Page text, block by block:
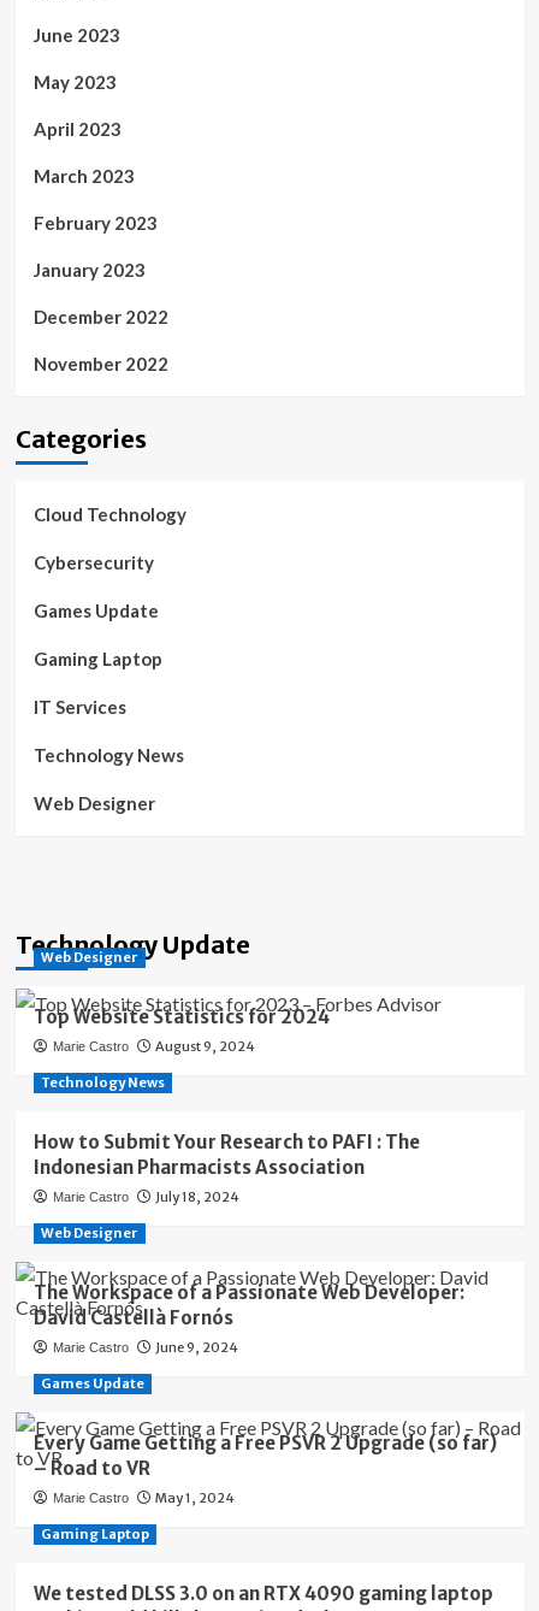
June 2023
May 2023
April 2023
March 2023
February 2023
January 2023
December 2022
November 2022
Categories
Cloud Technology
Cybersecurity
Games Update
Gaming Laptop
IT Services
Technology News
Web Designer
Technology Update
Web Designer
Top Website Statistics for 2024
Marie Castro August 9, 2024
Technology News
How to Submit Your Research to PAFI : The
Indonesian Pharmacists Association
Marie Castro July 18, 2024
Web Designer
The Workspace of a Passionate Web Developer:
David Castellà Fornós
Marie Castro June 9, 2024
Games Update
Every Game Getting a Free PSVR 2 Upgrade (so far)
– Road to VR
Marie Castro May 1, 2024
Gaming Laptop
We tested DLSS 3.0 on an RTX 4090 gaming laptop